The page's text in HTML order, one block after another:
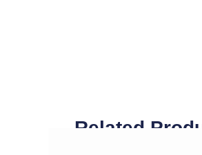
Related